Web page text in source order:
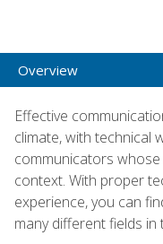
Overview
Effective
climate, with technical
communicators
context. With proper
experience, you can
many different fields in